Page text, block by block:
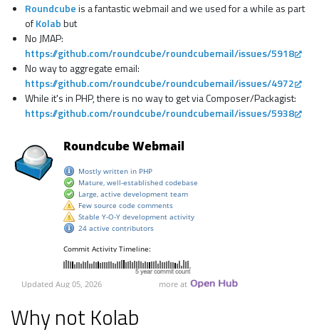
Roundcubeis a fantastic webmail and we used for a while as part
ofKolabbut
No JMAP:
https://github.com/roundcube/roundcubemail/issues/5918
No way to aggregate email:
https://github.com/roundcube/roundcubemail/issues/4972
While it's in PHP, there is no way to get via Composer/Packagist:
https://github.com/roundcube/roundcubemail/issues/5938
Why not Kolab